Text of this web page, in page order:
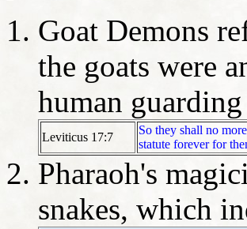
Goat Demons
the goats were
human
Leviticus 17:7
So they shall no
statute forever for
Pharaoh's
snakes, which